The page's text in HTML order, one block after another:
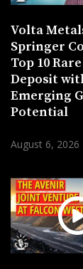
Volta
Springer
Top 10
Deposit
Emerging
Potential
August 6, 2026